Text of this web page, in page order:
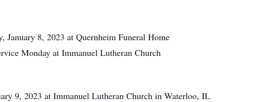
8, 2023 at Quernheim Funeral Home
Monday at Immanuel Lutheran Church
9, 2023 at Immanuel Lutheran Church in Waterloo, IL